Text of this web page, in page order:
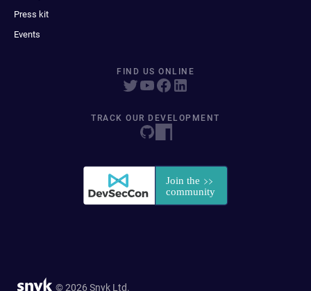
Press kit
Events
FIND US ONLINE
TRACK OUR DEVELOPMENT
© 2026 Snyk Ltd.